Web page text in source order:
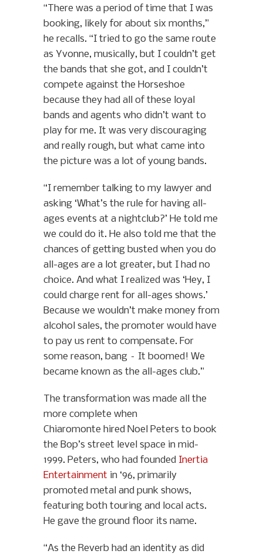
“There was a period of time that I was
booking, likely for about six months,”
he recalls. “I tried to go the same route
as Yvonne, musically, but I couldn’t get
the bands that she got, and I couldn’t
compete against the Horseshoe
because they had all of these loyal
bands and agents who didn’t want to
play for me. It was very discouraging
and really rough, but what came into
the picture was a lot of young bands.
“I remember talking to my lawyer and
asking ‘What’s the rule for having all-
ages events at a nightclub?’ He told me
we could do it. He also told me that the
chances of getting busted when you do
all-ages are a lot greater, but I had no
choice. And what I realized was ‘Hey, I
could charge rent for all-ages shows.’
Because we wouldn’t make money from
alcohol sales, the promoter would have
to pay us rent to compensate. For
some reason, bang – It boomed! We
became known as the all-ages club.”
The transformation was made all the
more complete when
Chiaromonte hired Noel Peters to book
the Bop’s street level space in mid-
1999. Peters, who had founded Inertia
Entertainment in ‘96, primarily
promoted metal and punk shows,
featuring both touring and local acts.
He gave the ground floor its name.
“As the Reverb had an identity as did